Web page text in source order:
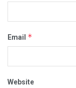
Email *
Website